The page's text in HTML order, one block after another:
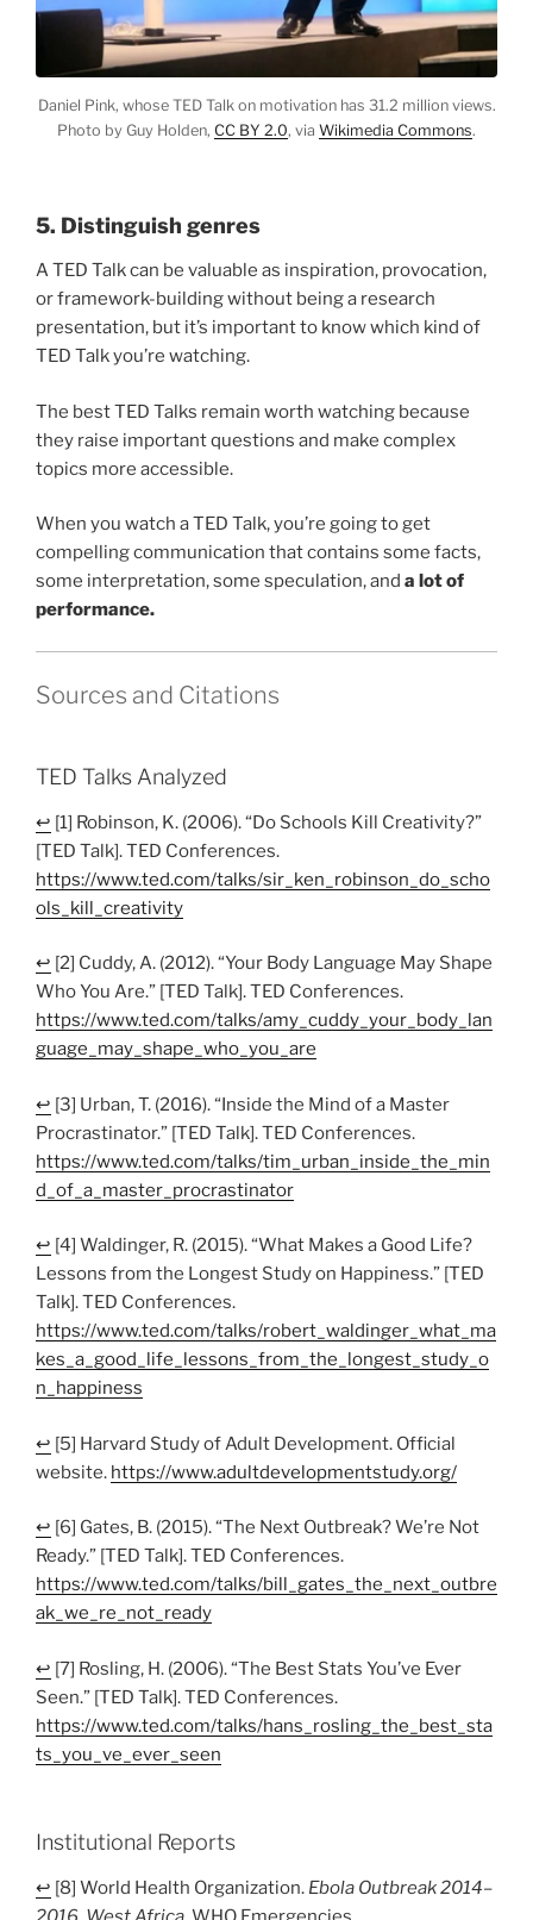
Daniel Pink, whose TED Talk on motivation has 31.2 million views.
Photo by Guy Holden, CC BY 2.0, via Wikimedia Commons.
5. Distinguish genres
A TED Talk can be valuable as inspiration, provocation,
or framework-building without being a research
presentation, but it’s important to know which kind of
TED Talk you’re watching.
The best TED Talks remain worth watching because
they raise important questions and make complex
topics more accessible.
When you watch a TED Talk, you’re going to get
compelling communication that contains some facts,
some interpretation, some speculation, and a lot of
performance.
Sources and Citations
TED Talks Analyzed
↩ [1] Robinson, K. (2006). “Do Schools Kill Creativity?”
[TED Talk]. TED Conferences.
https://www.ted.com/talks/sir_ken_robinson_do_scho
ols_kill_creativity
↩ [2] Cuddy, A. (2012). “Your Body Language May Shape
Who You Are.” [TED Talk]. TED Conferences.
https://www.ted.com/talks/amy_cuddy_your_body_lan
guage_may_shape_who_you_are
↩ [3] Urban, T. (2016). “Inside the Mind of a Master
Procrastinator.” [TED Talk]. TED Conferences.
https://www.ted.com/talks/tim_urban_inside_the_min
d_of_a_master_procrastinator
↩ [4] Waldinger, R. (2015). “What Makes a Good Life?
Lessons from the Longest Study on Happiness.” [TED
Talk]. TED Conferences.
https://www.ted.com/talks/robert_waldinger_what_ma
kes_a_good_life_lessons_from_the_longest_study_o
n_happiness
↩ [5] Harvard Study of Adult Development. Official
website. https://www.adultdevelopmentstudy.org/
↩ [6] Gates, B. (2015). “The Next Outbreak? We’re Not
Ready.” [TED Talk]. TED Conferences.
https://www.ted.com/talks/bill_gates_the_next_outbre
ak_we_re_not_ready
↩ [7] Rosling, H. (2006). “The Best Stats You’ve Ever
Seen.” [TED Talk]. TED Conferences.
https://www.ted.com/talks/hans_rosling_the_best_sta
ts_you_ve_ever_seen
Institutional Reports
↩ [8] World Health Organization. Ebola Outbreak 2014–